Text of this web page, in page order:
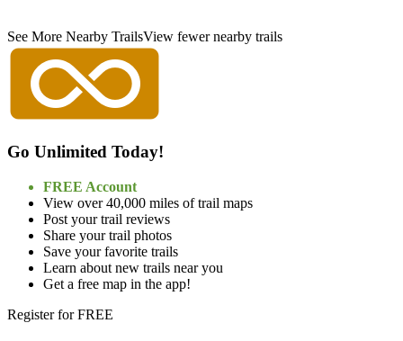
See More Nearby TrailsView fewer nearby trails
Go Unlimited Today!
FREE Account
View over 40,000 miles of trail maps
Post your trail reviews
Share your trail photos
Save your favorite trails
Learn about new trails near you
Get a free map in the app!
Register for FREE